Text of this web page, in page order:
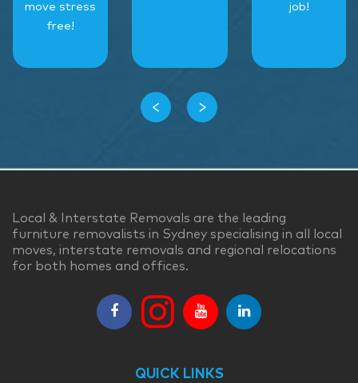
move stress
free!
job!
‹ ›
Local & Interstate Removals are the leading
furniture removalists in Sydney specialising in all local
moves, interstate removals and regional relocations
for both homes and offices.
QUICK LINKS